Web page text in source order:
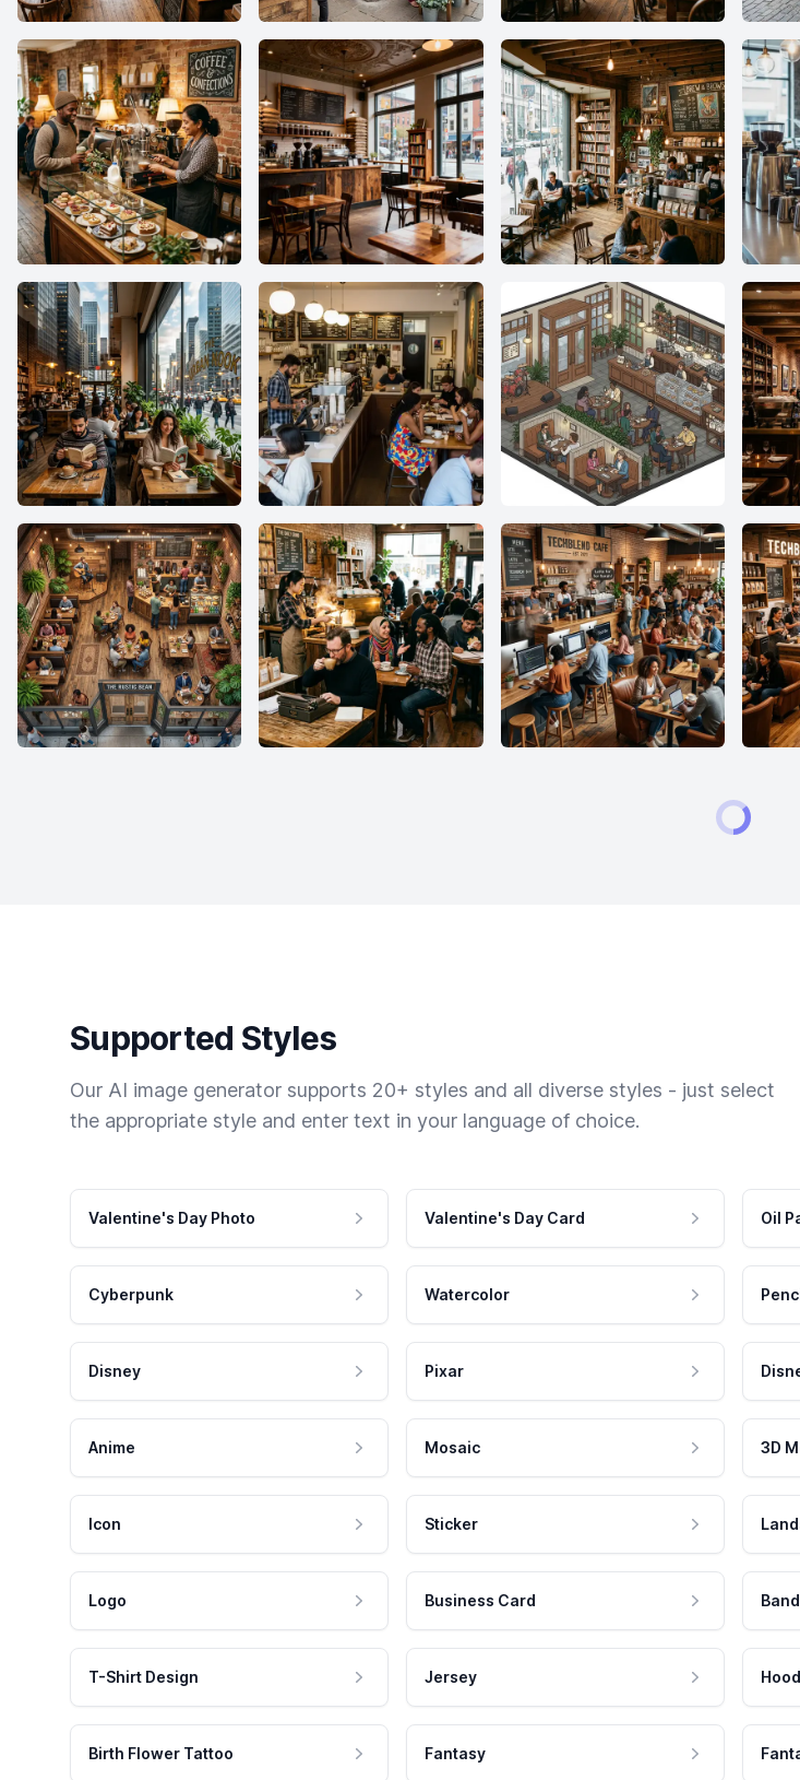
Supported Styles
Our AI image generator supports 20+ styles and all diverse styles - just select
the appropriate style and enter text in your language of choice.
Valentine's Day Photo Valentine's Day Card Oil
Cyberpunk Watercolor
Disney Pixar
Anime Mosaic 3D
Icon Sticker
Logo Business Card
T-Shirt Design Jersey
Birth Flower Tattoo Fantasy